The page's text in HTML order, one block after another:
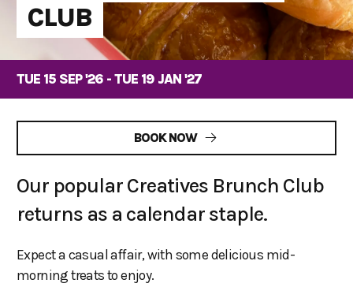
CLUB
TUE 15 SEP '26 - TUE 19 JAN '27
BOOK NOW
Our popular Creatives Brunch Club
returns as a calendar staple.
Expect a casual affair, with some delicious mid-
morning treats to enjoy.